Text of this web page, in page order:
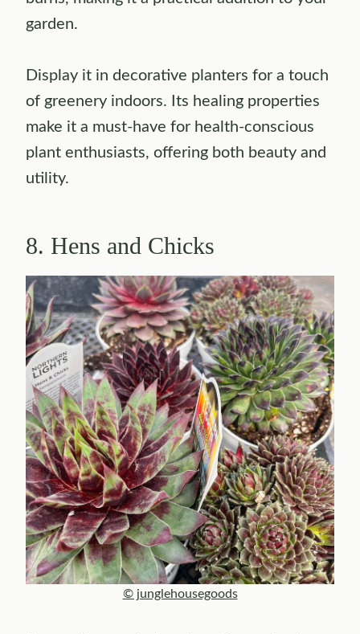
garden.
Display it in decorative planters for a touch
of greenery indoors. Its healing properties
make it a must-have for health-conscious
plant enthusiasts, offering both beauty and
utility.
8. Hens and Chicks
© junglehousegoods